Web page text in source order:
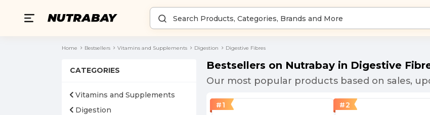
Home Bestsellers Vitamins and Supplements Digestion Digestive Fibres
CATEGORIES
Vitamins and Supplements
Digestion
Bestsellers on Nutrabay in Digestive
Our most popular products based on sales,
#1 #2